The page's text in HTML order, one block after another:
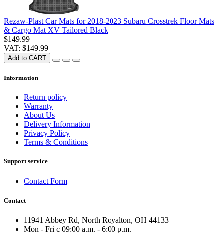
Rezaw-Plast Car Mats for 2018-2023 Subaru Crosstrek Floor Mats
& Cargo Mat XV Tailored Black
$149.99
VAT: $149.99
Add to CART
Information
Return policy
Warranty
About Us
Delivery Information
Privacy Policy
Terms & Conditions
Support service
Contact Form
Contact
11941 Abbey Rd, North Royalton, OH 44133
Mon - Fri с 09:00 a.m. - 6:00 p.m.